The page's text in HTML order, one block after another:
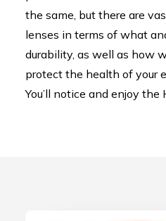
the same, but there are
lenses in terms of what
durability, as well as how
protect the health of your
You’ll notice and enjoy the